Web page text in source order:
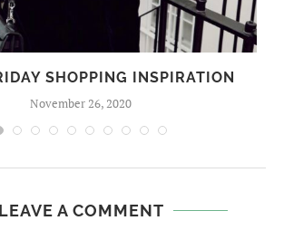
SHOPPING INSPIRATION
November 26, 2020
LEAVE A COMMENT